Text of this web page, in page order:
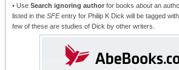
• Use Search ignoring author for books aboutan
listed in the SFEentry for Philip K Dick will be tagged
few of these are studies of Dick by other writers.